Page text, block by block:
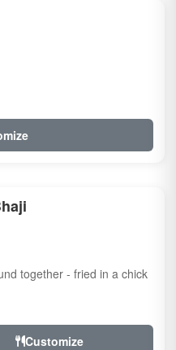
together - fried in a chick
Customize